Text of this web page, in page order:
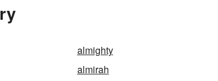
almighty
almirah